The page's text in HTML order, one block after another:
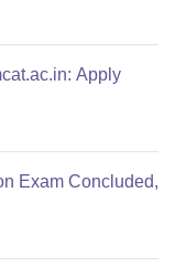
Apply
Exam Concluded,